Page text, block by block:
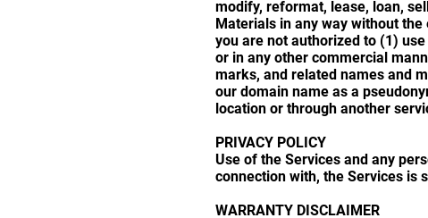
modify, reformat, lease, loan,
Materials in any way without
you are not authorized to (1)
or in any other commercial
marks, and related names and
our domain name as a
location or through another
PRIVACY POLICY
Use of the Services and any
connection with, the Services is
WARRANTY DISCLAIMER